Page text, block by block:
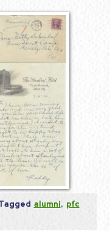
alumni, pfc